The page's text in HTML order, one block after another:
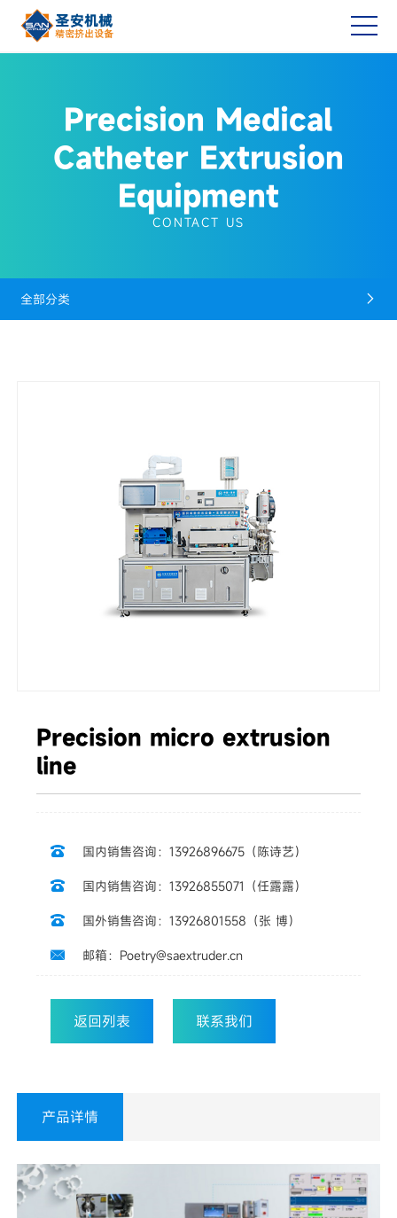
Precision Medical
Catheter Extrusion
Equipment
CONTACT US
全部分类 
Precision micro extrusion
line
 国内销售咨询：13926896675（陈诗艺）
 国内销售咨询：13926855071（任露露）
 国外销售咨询：13926801558（张 博）
 邮箱：Poetry@saextruder.cn
返回列表 联系我们
产品详情